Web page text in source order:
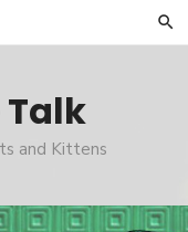
Talk
and Kittens